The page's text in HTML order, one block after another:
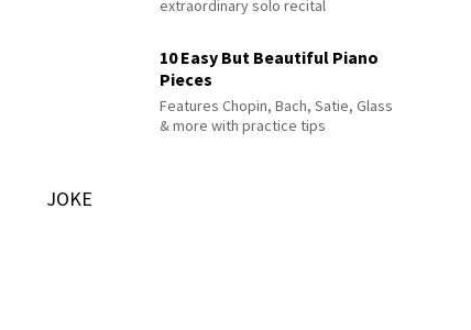
extraordinary solo recital
10 Easy But Beautiful Piano
Pieces
Features Chopin, Bach, Satie, Glass
& more with practice tips
JOKE